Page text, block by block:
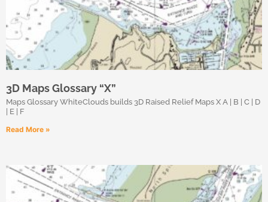
3D Maps Glossary “X”
Maps Glossary WhiteClouds builds 3D Raised Relief Maps X A | B | C | D
| E | F
Read More »